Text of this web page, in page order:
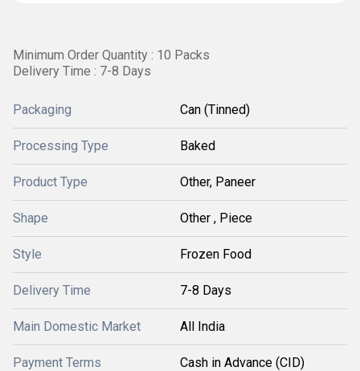
Minimum Order Quantity : 10 Packs
Delivery Time : 7-8 Days
Packaging Can (Tinned)
Processing Type Baked
Product Type Other, Paneer
Shape Other , Piece
Style Frozen Food
Delivery Time 7-8 Days
Main Domestic Market All India
Payment Terms Cash in Advance (CID)